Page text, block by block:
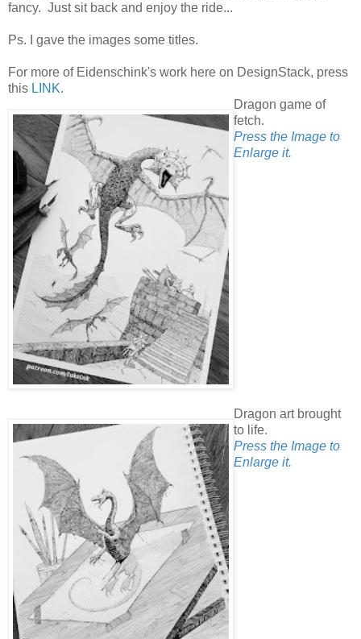
fancy. Just sit back and enjoy the ride...
Ps. I gave the images some titles.
For more of Eidenschink's work here on DesignStack, press
this LINK.
Dragon game of
fetch.
Press the Image to
Enlarge it.
Dragon art brought
to life.
Press the Image to
Enlarge it.